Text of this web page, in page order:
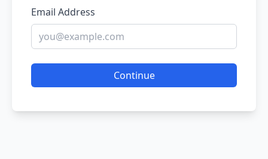
Email Address
Continue